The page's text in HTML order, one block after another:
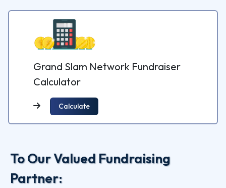
Grand Slam Network Fundraiser
Calculator
Calculate
To Our Valued Fundraising
Partner: